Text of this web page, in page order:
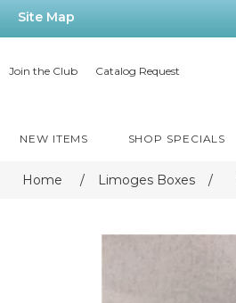
Site Map
Join the Club Catalog Request
NEW ITEMS SHOP SPECIALS
Home / Limoges Boxes /